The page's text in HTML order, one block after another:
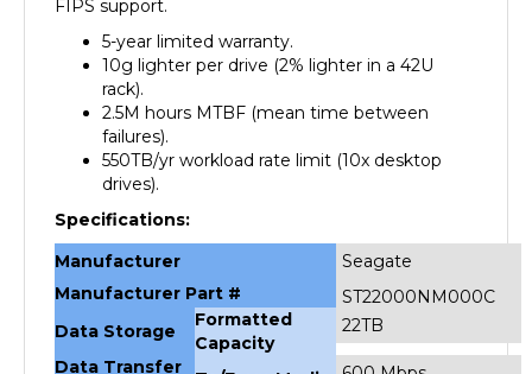
5-year limited warranty.
10g lighter per drive (2% lighter in a 42U
rack).
2.5M hours MTBF (mean time between
failures).
550TB/yr workload rate limit (10x desktop
drives).
Specifications:
Manufacturer
Manufacturer Part #
ST22000NM000C
Data Storage
Formatted
Capacity
22TB
Data Transfer
Rate
To/From Media 600 Mbps